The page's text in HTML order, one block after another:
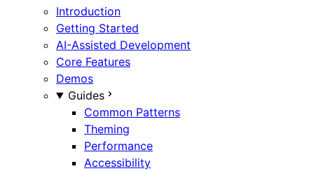
Introduction
Getting Started
AI-Assisted Development
Core Features
Demos
Guides
Common Patterns
Theming
Performance
Accessibility